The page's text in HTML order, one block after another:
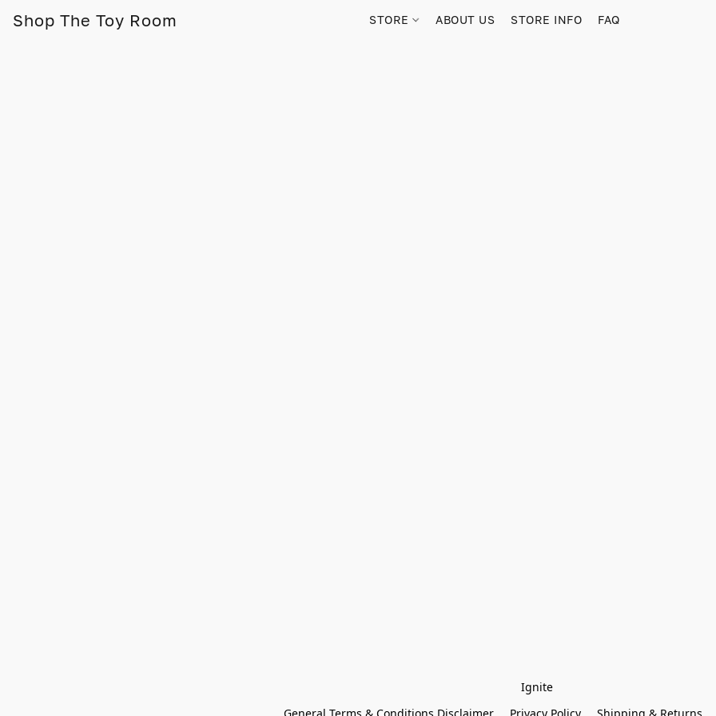
Shop The Toy Room STORE ABOUT US STORE INFO FAQ
Ignite